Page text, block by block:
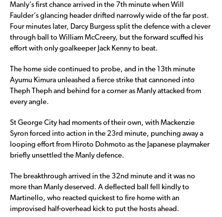
Manly’s first chance arrived in the 7th minute when Will
Faulder’s glancing header drifted narrowly wide of the far post.
Four minutes later, Darcy Burgess split the defence with a clever
through ball to William McCreery, but the forward scuffed his
effort with only goalkeeper Jack Kenny to beat.
The home side continued to probe, and in the 13th minute
Ayumu Kimura unleashed a fierce strike that cannoned into
Theph Theph and behind for a corner as Manly attacked from
every angle.
St George City had moments of their own, with Mackenzie
Syron forced into action in the 23rd minute, punching away a
looping effort from Hiroto Dohmoto as the Japanese playmaker
briefly unsettled the Manly defence.
The breakthrough arrived in the 32nd minute and it was no
more than Manly deserved. A deflected ball fell kindly to
Martinello, who reacted quickest to fire home with an
improvised half-overhead kick to put the hosts ahead.